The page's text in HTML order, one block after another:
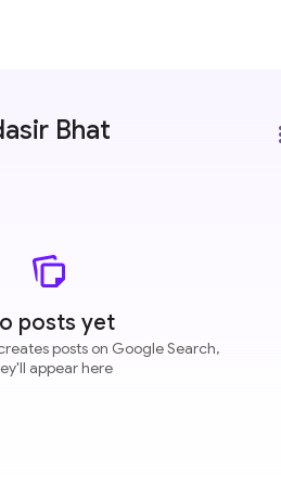
Bhat
posts yet
posts on Google Search,
appear here